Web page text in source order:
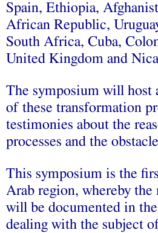
Spain, Ethiopia,
African Republic,
South Africa, Cuba,
United Kingdom and
The symposium will host
of these transformation
testimonies about the
processes and the
This symposium is the
Arab region, whereby the
will be documented in
dealing with the subject